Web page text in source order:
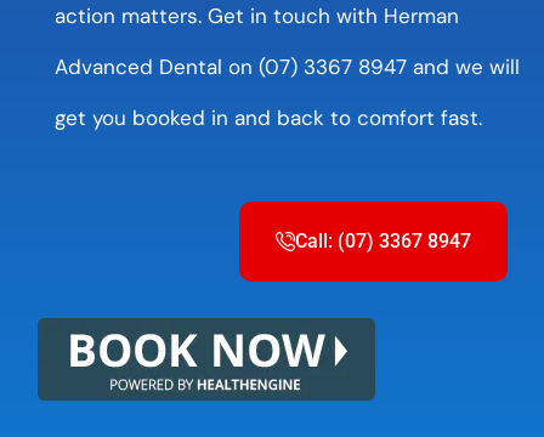
action matters. Get in touch with Herman
Advanced Dental on (07) 3367 8947 and we will
get you booked in and back to comfort fast.
Call: (07) 3367 8947